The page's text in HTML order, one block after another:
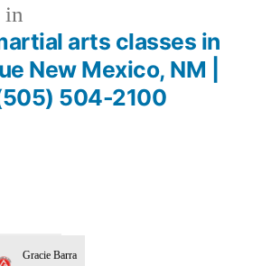
in
arts classes in
New Mexico, NM |
504-2100
Gracie Barra